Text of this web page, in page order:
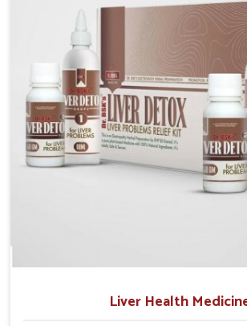
This makes it possible for people in
their condition with reliable support
Liver Health